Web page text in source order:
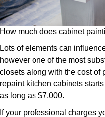
How much does cabinet
Lots of elements can
however one of the most
closets along with the cost of
repaint kitchen cabinets
as long as $7,000.
If your professional charges